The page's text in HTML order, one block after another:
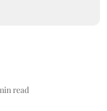
read